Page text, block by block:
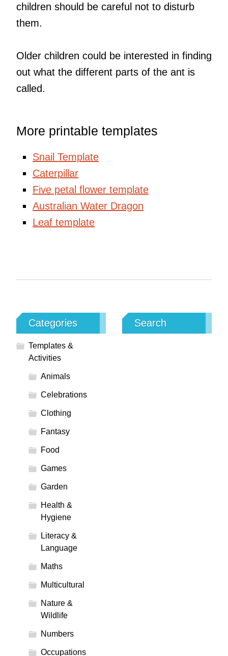
children should be careful not to disturb
them.
Older children could be interested in finding
out what the different parts of the ant is
called.
More printable templates
Snail Template
Caterpillar
Five petal flower template
Australian Water Dragon
Leaf template
Categories
Templates &
Activities
Animals
Celebrations
Clothing
Fantasy
Food
Games
Garden
Health &
Hygiene
Literacy &
Language
Maths
Multicultural
Nature &
Wildlife
Numbers
Occupations
Search